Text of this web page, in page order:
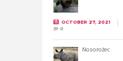
OCTOBER 27, 2021
0
Nosorożec